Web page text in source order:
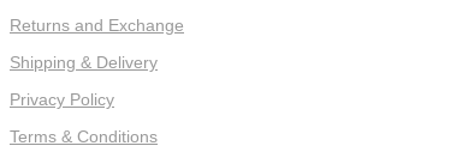
Returns and Exchange
Shipping & Delivery
Privacy Policy
Terms & Conditions